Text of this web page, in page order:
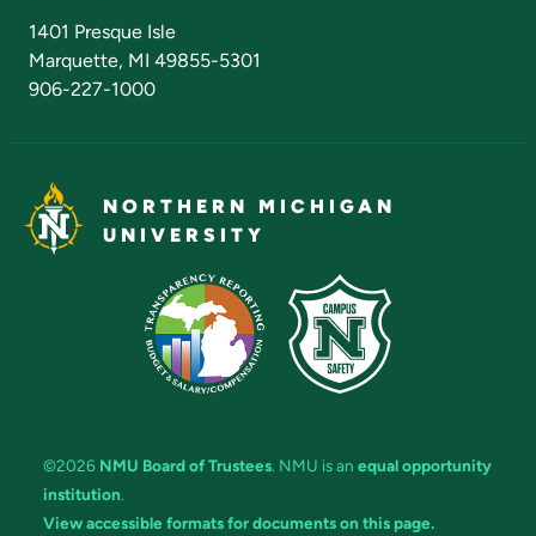
1401 Presque Isle
Marquette, MI 49855-5301
906-227-1000
NORTHERN MICHIGAN
UNIVERSITY
©2026 NMU Board of Trustees. NMU is an equal opportunity
institution.
View accessible formats for documents on this page.